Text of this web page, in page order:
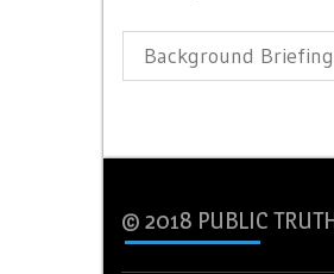
Post
navigation
Previous
Post:
Background
© 2018 PUBLIC